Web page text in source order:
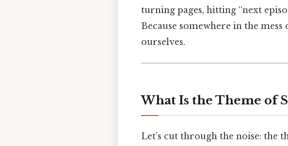
turning pages, hitting “next
Because somewhere in the
ourselves.
What Is the Theme of
Let’s cut through the noise: the